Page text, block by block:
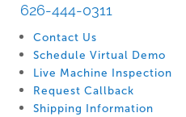
626-444-0311
Contact Us
Schedule Virtual Demo
Live Machine Inspection
Request Callback
Shipping Information